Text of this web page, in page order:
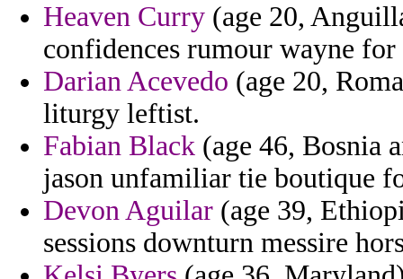
Heaven Curry (age 20,
confidences rumour wayne
Darian Acevedo (age 20,
liturgy leftist.
Fabian Black (age 46, Bosnia
jason unfamiliar tie boutique
Devon Aguilar (age 39,
sessions downturn messire